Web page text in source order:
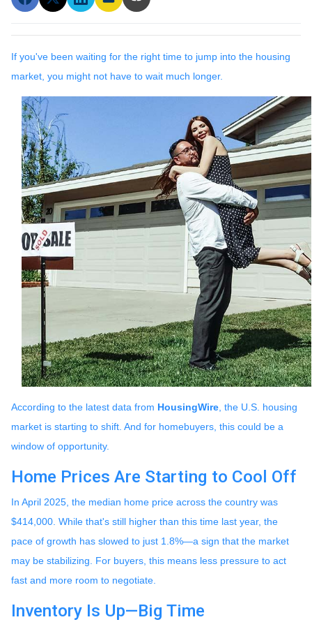
If you've been waiting for the right time to jump into the housing
market, you might not have to wait much longer.
According to the latest data from HousingWire , the U.S. housing
market is starting to shift. And for homebuyers, this could be a
window of opportunity.
Home Prices Are Starting to Cool Off
In April 2025, the median home price across the country was
$414,000. While that's still higher than this time last year, the
pace of growth has slowed to just 1.8%—a sign that the market
may be stabilizing. For buyers, this means less pressure to act
fast and more room to negotiate.
Inventory Is Up—Big Time